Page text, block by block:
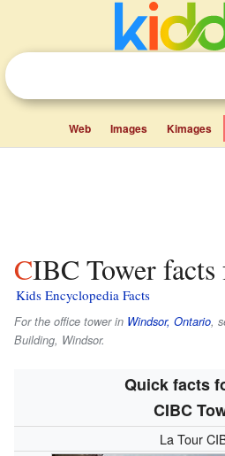
Web Images Kimages
CIBC Tower
Kids Encyclopedia Facts
For the office tower in Windsor, Ontario,
Building, Windsor.
Quick facts
CIBC
La Tour